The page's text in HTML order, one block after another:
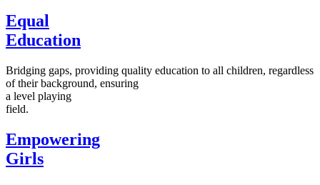
Equal
Education
Bridging gaps, providing quality education to all children, regardless
of their background, ensuring
a level playing
field.
Empowering
Girls